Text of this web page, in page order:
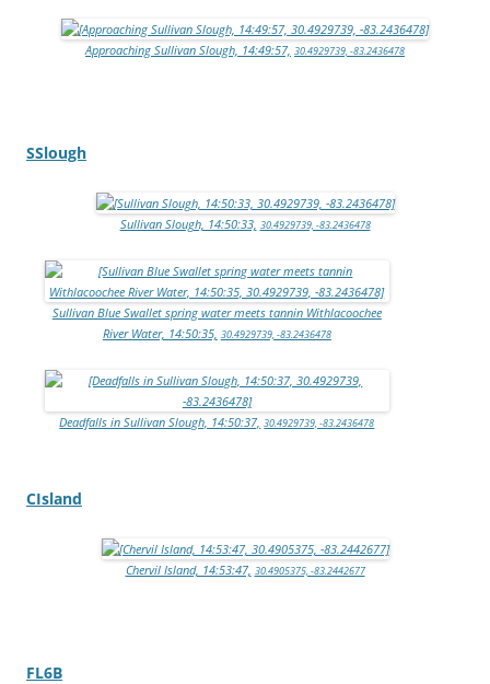
Approaching Sullivan Slough, 14:49:57, 30.4929739, -83.2436478
SSlough
Sullivan Slough, 14:50:33, 30.4929739, -83.2436478
Sullivan Blue Swallet spring water meets tannin Withlacoochee
River Water, 14:50:35, 30.4929739, -83.2436478
Deadfalls in Sullivan Slough, 14:50:37, 30.4929739, -83.2436478
CIsland
Chervil Island, 14:53:47, 30.4905375, -83.2442677
FL6B